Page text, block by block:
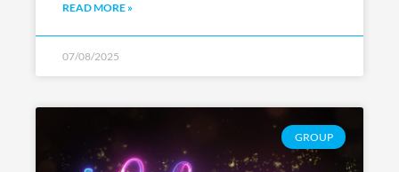
READ MORE »
07/08/2025
GROUP